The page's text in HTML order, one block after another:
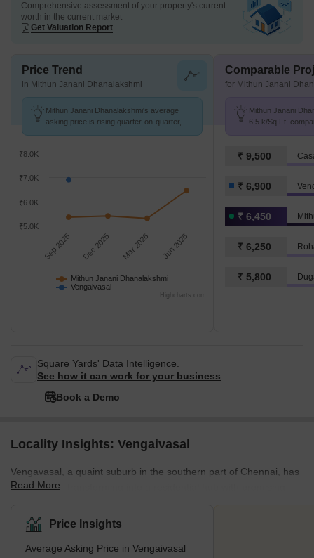
Comprehensive assessment of your property's current
worth in the current market
Get Valuation Report
Price Trend
in Mithun Janani Dhanalakshmi
Mithun Janani Dhanalakshmi's average
asking price is rising quarter-on-quarter,
Mithun Janani Dhanalakshmi
Vengaivasal
Sep 2025 Dec 2025 Mar 2026 Jun 2026
₹5.0K
₹6.0K
₹7.0K
₹8.0K
Highcharts.com
Comparable
for Mithun Janani
Mithun Janani
6.5 k/Sq.Ft.
₹ 9,500
₹ 6,900
₹ 6,450
₹ 6,250
₹ 5,800
Square Yards' Data Intelligence.
See how it can work for your business
Book a Demo
Locality Insights: Vengaivasal
Vengavasal, a quaint suburb in the southern part of Chennai, has
been quietly transforming into a residential hub with promising
positions it as a favourable destination for homebuyers and
investors. The area's connectivity is bolstered by its proximity to
major commercial centres like Taramani and the Grand Southern
Read More
Price Insights
Average Asking Price in Vengaivasal